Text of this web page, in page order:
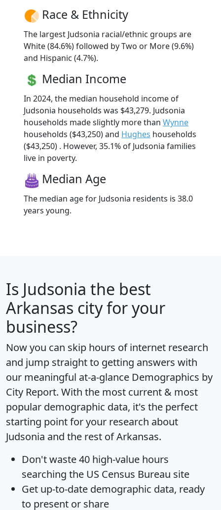
Race & Ethnicity
The largest Judsonia racial/ethnic groups are
White (84.6%) followed by Two or More (9.6%)
and Hispanic (4.7%).
Median Income
In 2024, the median household income of
Judsonia households was $43,279. Judsonia
households made slightly more than Wynne
households ($43,250) and Hughes households
($43,250) . However, 35.1% of Judsonia families
live in poverty.
Median Age
The median age for Judsonia residents is 38.0
years young.
Is Judsonia the best
Arkansas city for your
business?
Now you can skip hours of internet research
and jump straight to getting answers with
our meaningful at-a-glance Demographics by
City Report. With the most current & most
popular demographic data, it's the perfect
starting point for your research about
Judsonia and the rest of Arkansas.
Don't waste 40 high-value hours
searching the US Census Bureau site
Get up-to-date demographic data, ready
to present or share